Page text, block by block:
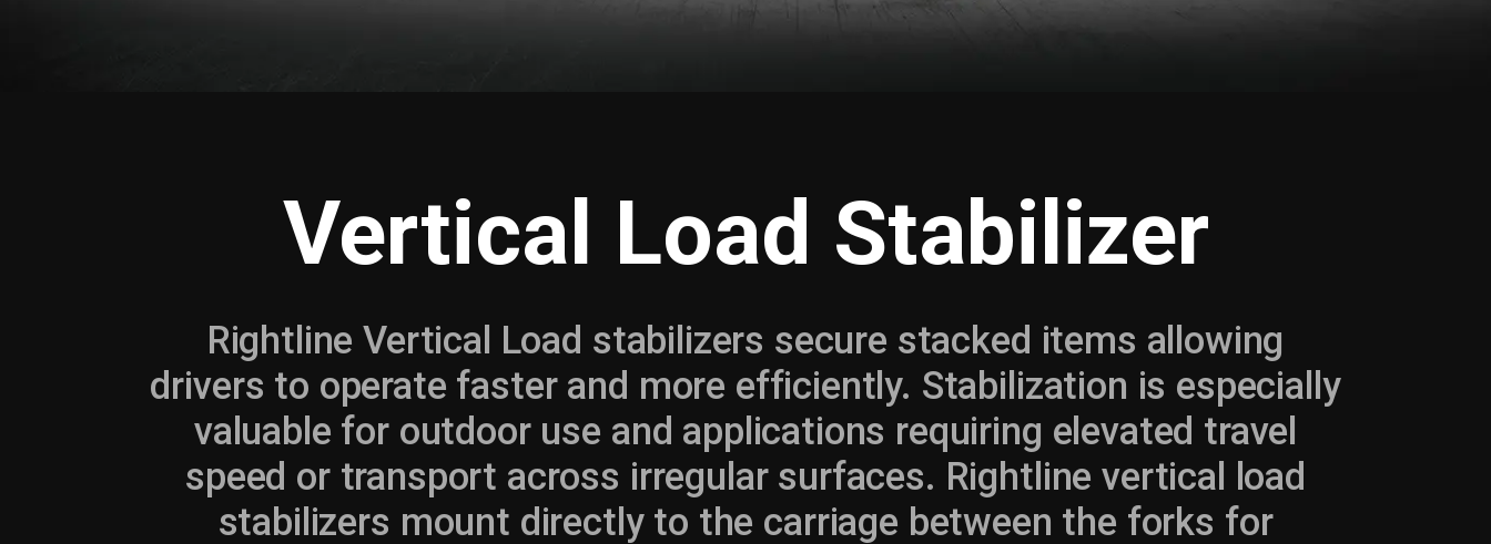
Vertical Load Stabilizer
Rightline Vertical Load stabilizers secure stacked items allowing
drivers to operate faster and more efficiently. Stabilization is especially
valuable for outdoor use and applications requiring elevated travel
speed or transport across irregular surfaces. Rightline vertical load
stabilizers mount directly to the carriage between the forks for